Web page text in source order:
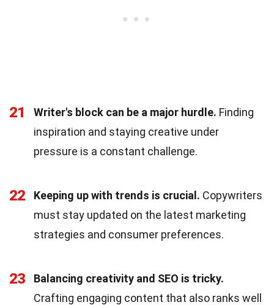
21 Writer's block can be a major hurdle. Finding
inspiration and staying creative under
pressure is a constant challenge.
22 Keeping up with trends is crucial. Copywriters
must stay updated on the latest marketing
strategies and consumer preferences.
23
Balancing creativity and SEO is tricky.
Crafting engaging content that also ranks well